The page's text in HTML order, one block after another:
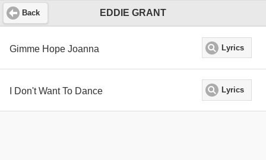
EDDIE GRANT
Back
Gimme Hope Joanna Lyrics
I Don't Want To Dance Lyrics